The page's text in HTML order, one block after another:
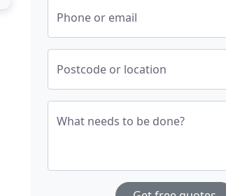
Phone or email
Postcode or location
What needs to be done?